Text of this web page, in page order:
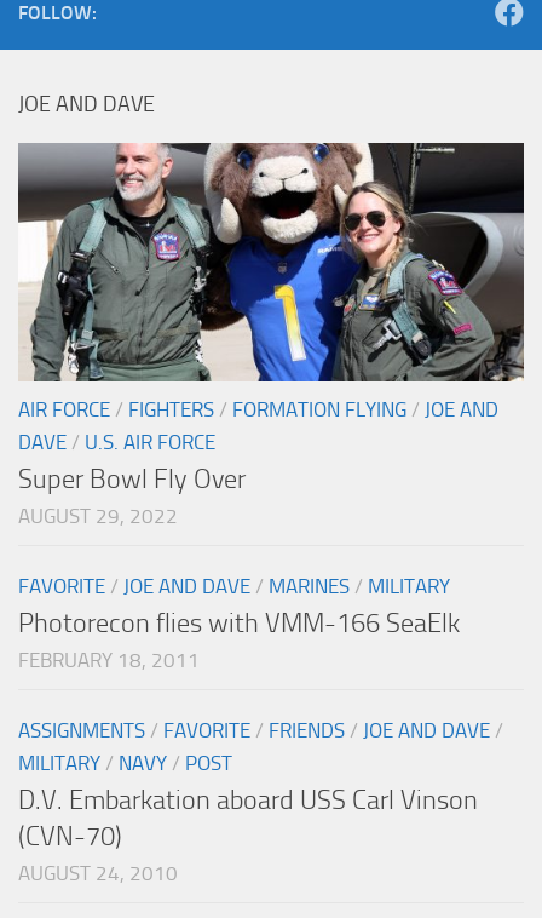
FOLLOW:
JOE AND DAVE
AIR FORCE / FIGHTERS / FORMATION FLYING / JOE AND
DAVE / U.S. AIR FORCE
Super Bowl Fly Over
AUGUST 29, 2022
FAVORITE / JOE AND DAVE / MARINES / MILITARY
Photorecon flies with VMM-166 SeaElk
FEBRUARY 18, 2011
ASSIGNMENTS / FAVORITE / FRIENDS / JOE AND DAVE /
MILITARY / NAVY / POST
D.V. Embarkation aboard USS Carl Vinson
(CVN-70)
AUGUST 24, 2010